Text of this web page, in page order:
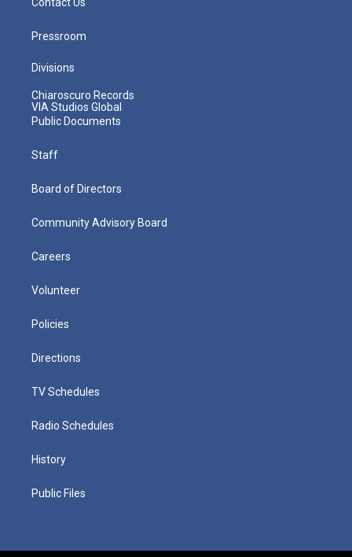
Pressroom
Divisions
Chiaroscuro Records
VIA Studios Global
Public Documents
Staff
Board of Directors
Community Advisory Board
Careers
Volunteer
Policies
Directions
TV Schedules
Radio Schedules
History
Public Files